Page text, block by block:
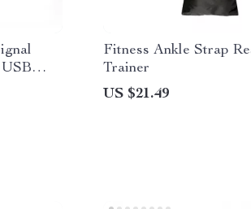
Fitness Ankle Strap
Trainer
US $21.49